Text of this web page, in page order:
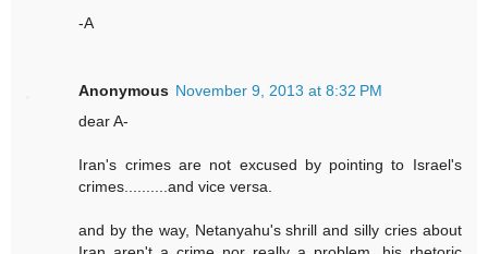
-A
Anonymous November 9, 2013 at 8:32 PM
dear A-
Iran's crimes are not excused by pointing to Israel's
crimes..........and vice versa.
and by the way, Netanyahu's shrill and silly cries about